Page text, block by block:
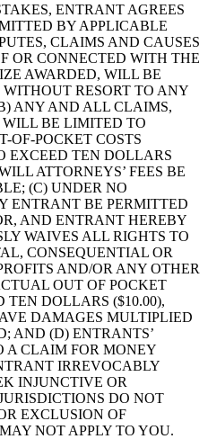
ENTRANT AGREES
BY APPLICABLE
CLAIMS AND CAUSES
OR CONNECTED WITH THE
AWARDED, WILL BE
RESORT TO ANY
ANY AND ALL CLAIMS,
WILL BE LIMITED TO
OF-POCKET COSTS
EXCEED TEN DOLLARS
ATTORNEYS’ FEES BE
(C) UNDER NO
ENTRANT BE PERMITTED
AND ENTRANT HEREBY
WAIVES ALL RIGHTS TO
CONSEQUENTIAL OR
AND/OR ANY OTHER
OUT OF POCKET
TEN DOLLARS ($10.00),
DAMAGES MULTIPLIED
AND (D) ENTRANTS’
A CLAIM FOR MONEY
IRREVOCABLY
INJUNCTIVE OR
DO NOT
EXCLUSION OF
NOT APPLY TO YOU.